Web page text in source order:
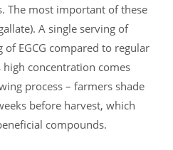
The most important of these
A single serving of
EGCG compared to regular
concentration comes
process – farmers shade
before harvest, which
compounds.